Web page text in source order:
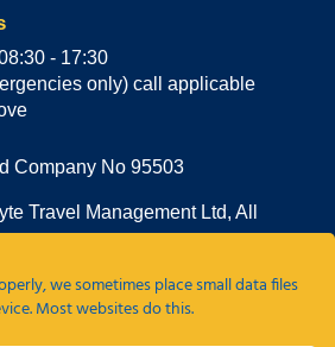
- 17:30
only) call applicable
Company No 95503
Travel Management Ltd, All
Cookie Policy|Sustainability
Policy
we sometimes place small data files
Most websites do this.